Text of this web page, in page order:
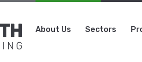
About Us Sectors